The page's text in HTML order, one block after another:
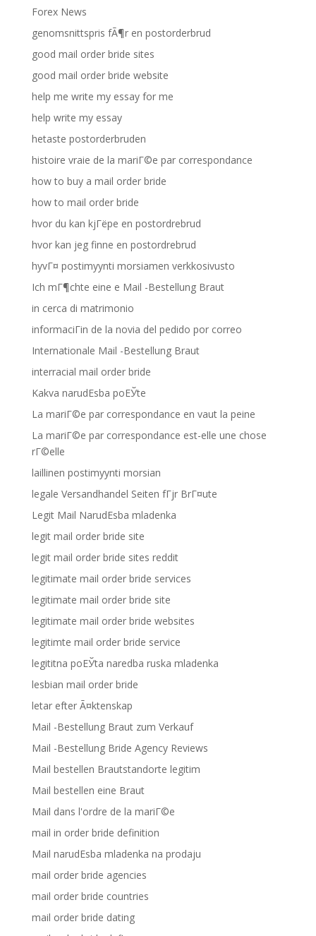
Forex News
genomsnittspris fÃ¶r en postorderbrud
good mail order bride sites
good mail order bride website
help me write my essay for me
help write my essay
hetaste postorderbruden
histoire vraie de la mariГ©e par correspondance
how to buy a mail order bride
how to mail order bride
hvor du kan kjГёpe en postordrebrud
hvor kan jeg finne en postordrebrud
hyvГ¤ postimyynti morsiamen verkkosivusto
Ich mГ¶chte eine e Mail -Bestellung Braut
in cerca di matrimonio
informaciГіn de la novia del pedido por correo
Internationale Mail -Bestellung Braut
interracial mail order bride
Kakva narudЕѕba poЕЎte
La mariГ©e par correspondance en vaut la peine
La mariГ©e par correspondance est-elle une chose
rГ©elle
laillinen postimyynti morsian
legale Versandhandel Seiten fГјr BrГ¤ute
Legit Mail NarudЕѕba mladenka
legit mail order bride site
legit mail order bride sites reddit
legitimate mail order bride services
legitimate mail order bride site
legitimate mail order bride websites
legitimte mail order bride service
legititna poЕЎta naredba ruska mladenka
lesbian mail order bride
letar efter Ã¤ktenskap
Mail -Bestellung Braut zum Verkauf
Mail -Bestellung Bride Agency Reviews
Mail bestellen Brautstandorte legitim
Mail bestellen eine Braut
Mail dans l'ordre de la mariГ©e
mail in order bride definition
Mail narudЕѕba mladenka na prodaju
mail order bride agencies
mail order bride countries
mail order bride dating